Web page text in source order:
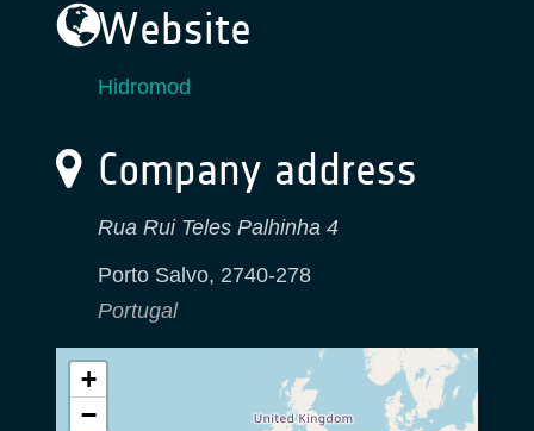
Website
Hidromod
Company address
Rua Rui Teles Palhinha 4
Porto Salvo, 2740-278
Portugal
+
−